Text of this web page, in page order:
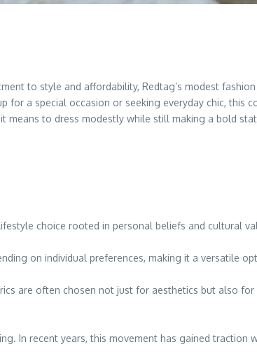
to style and affordability, Redtag’s modest
for a special occasion or seeking everyday chic, this
to dress modestly while still making a bold
choice rooted in personal beliefs and cultural
on individual preferences, making it a versatile
are often chosen not just for aesthetics but also
In recent years, this movement has gained traction